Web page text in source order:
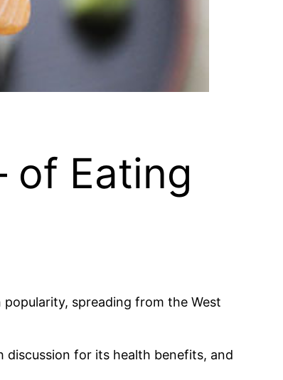
of Eating
spreading from the West
discussion for its health benefits, and